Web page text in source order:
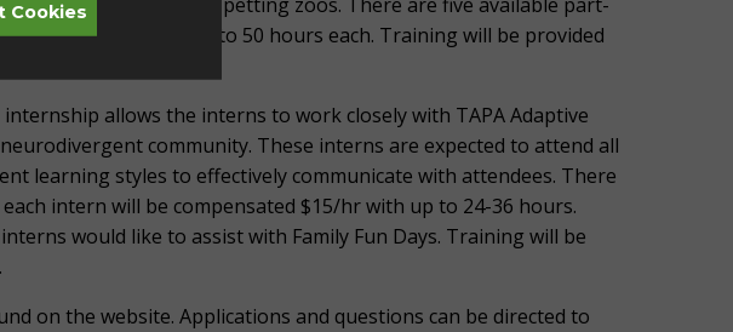
$15/hr with up to 50 hours each. Training will be provided
allows the interns to work closely with TAPA Adaptive
community. These interns are expected to attend all
learning styles to effectively communicate with attendees. There
intern will be compensated $15/hr with up to 24-36 hours.
would like to assist with Family Fun Days. Training will be
on the website. Applications and questions can be directed to
Cookies